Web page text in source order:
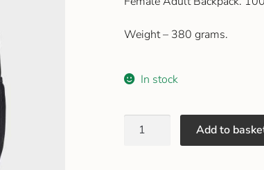
Weight – 380 grams.
In stock
Add to